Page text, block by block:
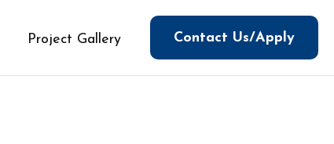
Project Gallery Contact Us/Apply